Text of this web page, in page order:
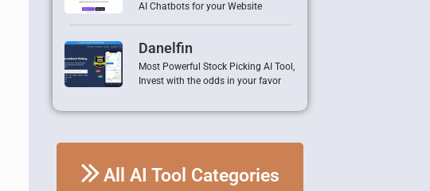
AI Chatbots for your Website
Danelfin
Most Powerful Stock Picking AI Tool,
Invest with the odds in your favor
All AI Tool Categories